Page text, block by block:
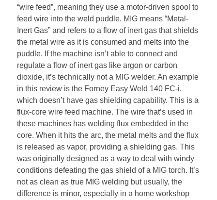
“wire feed”, meaning they use a motor-driven spool to
feed wire into the weld puddle. MIG means “Metal-
Inert Gas” and refers to a flow of inert gas that shields
the metal wire as it is consumed and melts into the
puddle. If the machine isn’t able to connect and
regulate a flow of inert gas like argon or carbon
dioxide, it’s technically not a MIG welder. An example
in this review is the Forney Easy Weld 140 FC-i,
which doesn’t have gas shielding capability. This is a
flux-core wire feed machine. The wire that’s used in
these machines has welding flux embedded in the
core. When it hits the arc, the metal melts and the flux
is released as vapor, providing a shielding gas. This
was originally designed as a way to deal with windy
conditions defeating the gas shield of a MIG torch. It’s
not as clean as true MIG welding but usually, the
difference is minor, especially in a home workshop